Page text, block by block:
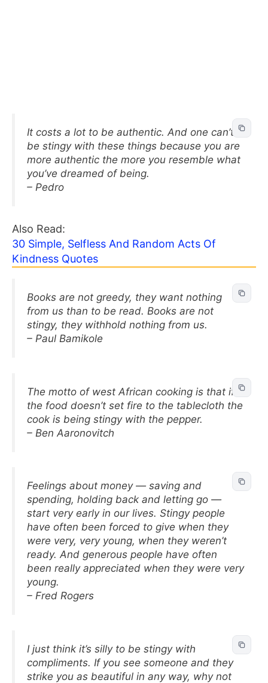
It costs a lot to be authentic. And one can’t
be stingy with these things because you are
more authentic the more you resemble what
you’ve dreamed of being.
– Pedro
Also Read:
30 Simple, Selfless And Random Acts Of
Kindness Quotes
Books are not greedy, they want nothing
from us than to be read. Books are not
stingy, they withhold nothing from us.
– Paul Bamikole
The motto of west African cooking is that if
the food doesn’t set fire to the tablecloth the
cook is being stingy with the pepper.
– Ben Aaronovitch
Feelings about money — saving and
spending, holding back and letting go —
start very early in our lives. Stingy people
have often been forced to give when they
were very, very young, when they weren’t
ready. And generous people have often
been really appreciated when they were very
young.
– Fred Rogers
I just think it’s silly to be stingy with
compliments. If you see someone and they
strike you as beautiful in any way, why not